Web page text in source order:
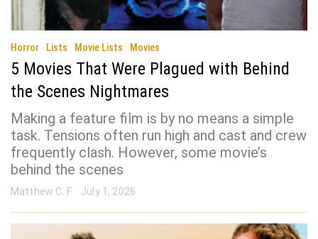
Horror Lists Movie Lists Movies
5 Movies That Were Plagued with Behind
the Scenes Nightmares
Making a feature film is by no means a simple
task. Tensions often run high and cast and crew
frequently clash. However, some movie’s
behind the scenes
Matthew C. F July 1, 2026